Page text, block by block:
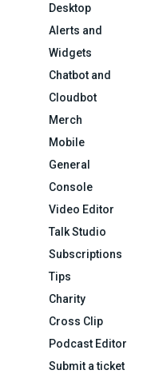
Desktop
Alerts and
Widgets
Chatbot and
Cloudbot
Merch
Mobile
General
Console
Video Editor
Talk Studio
Subscriptions
Tips
Charity
Cross Clip
Podcast Editor
Submit a ticket